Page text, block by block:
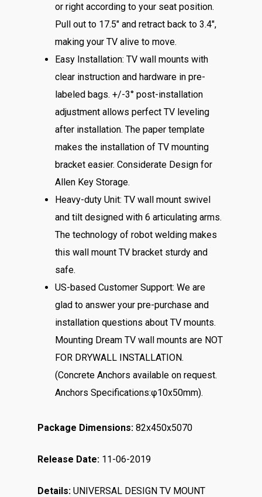
or right according to your seat position.
Pull out to 17.5″ and retract back to 3.4″,
making your TV alive to move.
Easy Installation: TV wall mounts with
clear instruction and hardware in pre-
labeled bags. +/-3° post-installation
adjustment allows perfect TV leveling
after installation. The paper template
makes the installation of TV mounting
bracket easier. Considerate Design for
Allen Key Storage.
Heavy-duty Unit: TV wall mount swivel
and tilt designed with 6 articulating arms.
The technology of robot welding makes
this wall mount TV bracket sturdy and
safe.
US-based Customer Support: We are
glad to answer your pre-purchase and
installation questions about TV mounts.
Mounting Dream TV wall mounts are NOT
FOR DRYWALL INSTALLATION.
(Concrete Anchors available on request.
Anchors Specifications:φ10x50mm).
Package Dimensions: 82x450x5070
Release Date: 11-06-2019
Details: UNIVERSAL DESIGN TV MOUNT